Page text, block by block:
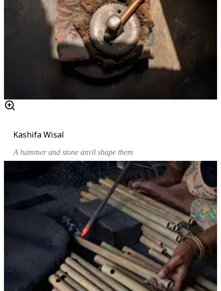
Kashifa Wisal
A hammer and stone anvil shape them